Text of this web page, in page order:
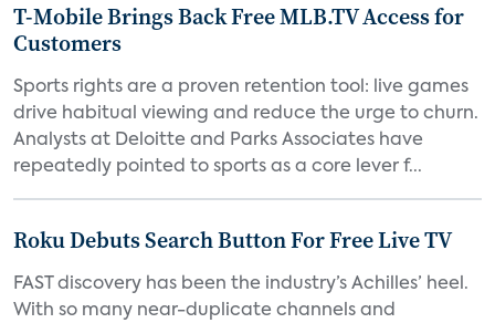
T-Mobile Brings Back Free MLB.TV Access for
Customers
Sports rights are a proven retention tool: live games
drive habitual viewing and reduce the urge to churn.
Analysts at Deloitte and Parks Associates have
repeatedly pointed to sports as a core lever f...
Roku Debuts Search Button For Free Live TV
FAST discovery has been the industry’s Achilles’ heel.
With so many near-duplicate channels and